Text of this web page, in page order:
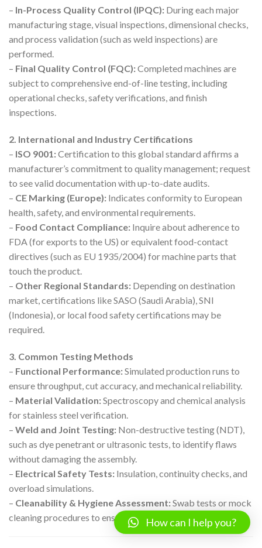
– In-Process Quality Control (IPQC): During each major
manufacturing stage, visual inspections, dimensional checks,
and process validation (such as weld inspections) are
performed.
– Final Quality Control (FQC):Completed machines are
subject to comprehensive end-of-line testing, including
operational checks, safety verifications, and finish
inspections.
2. International and Industry Certifications
– ISO 9001:Certification to this global standard affirms a
manufacturer’s commitment to quality management; request
to see valid documentation with up-to-date audits.
– CE Marking (Europe): Indicates conformity to European
health, safety, and environmental requirements.
– Food Contact Compliance: Inquire about adherence to
FDA (for exports to the US) or equivalent food-contact
directives (such as EU 1935/2004) for machine parts that
touch the product.
– Other Regional Standards: Depending on destination
market, certifications like SASO (Saudi Arabia), SNI
(Indonesia), or local food safety certifications may be
required.
3. Common Testing Methods
– Functional Performance:Simulated production runs to
ensure throughput, cut accuracy, and mechanical reliability.
– Material Validation:Spectroscopy and chemical analysis
for stainless steel verification.
– Weld and Joint Testing: Non-destructive testing (NDT),
such as dye penetrant or ultrasonic tests, to identify flaws
without damaging the assembly.
– Electrical Safety Tests: Insulation, continuity checks, and
overload simulations.
– Cleanability & Hygiene Assessment:Swab tests or mock
cleaning procedures to ensure sanitation ease.How can I help you?